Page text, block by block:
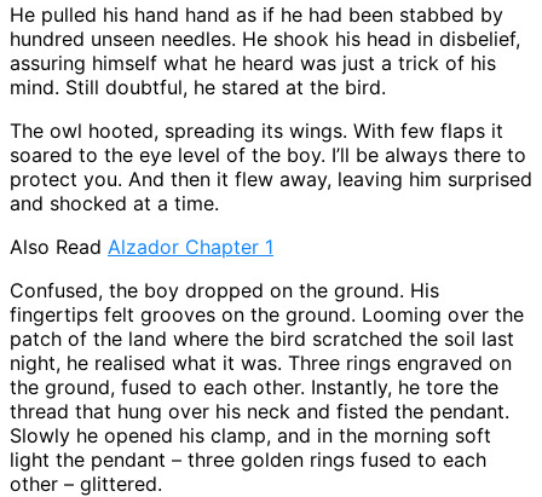
He pulled his hand hand as if he had been stabbed by
hundred unseen needles. He shook his head in disbelief,
assuring himself what he heard was just a trick of his
mind. Still doubtful, he stared at the bird.
The owl hooted, spreading its wings. With few flaps it
soared to the eye level of the boy. I’ll be always there to
protect you. And then it flew away, leaving him surprised
and shocked at a time.
Also Read Alzador Chapter 1
Confused, the boy dropped on the ground. His
fingertips felt grooves on the ground. Looming over the
patch of the land where the bird scratched the soil last
night, he realised what it was. Three rings engraved on
the ground, fused to each other. Instantly, he tore the
thread that hung over his neck and fisted the pendant.
Slowly he opened his clamp, and in the morning soft
light the pendant – three golden rings fused to each
other – glittered.